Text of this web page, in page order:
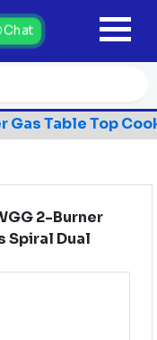
Chat
Gas Table Top
2-Burner
Spiral Dual